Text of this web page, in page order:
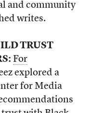
and community
writes.
TRUST
For
explored a
for Media